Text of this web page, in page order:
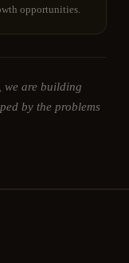
opportunities.
we are building
by the problems